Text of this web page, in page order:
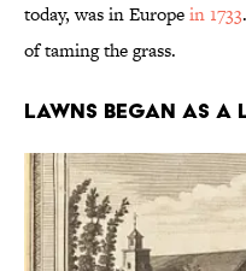
today, was in Europein 1733
of taming the grass.
Lawns Began as a